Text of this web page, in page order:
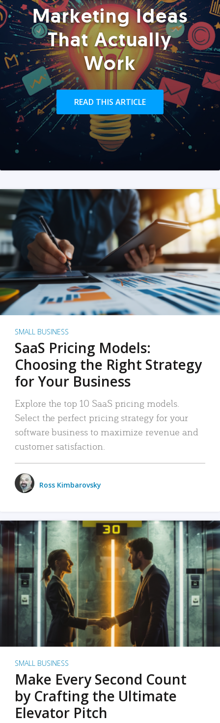
Marketing Ideas
That Actually
Work
READ THIS ARTICLE
SMALL BUSINESS
SaaS Pricing Models:
Choosing the Right Strategy
for Your Business
Explore the top 10 SaaS pricing models.
Select the perfect pricing strategy for your
software business to maximize revenue and
customer satisfaction.
Ross Kimbarovsky
SMALL BUSINESS
Make Every Second Count
by Crafting the Ultimate
Elevator Pitch